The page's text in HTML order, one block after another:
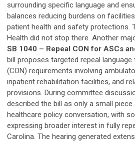
surrounding specific language and
balances reducing burdens on
patient health and safety protections.
Health did not stop there. Another
SB 1040 – Repeal CON for ASCs
bill proposes targeted repeal
(CON) requirements involving
inpatient rehabilitation facilities, and
provisions. During committee
described the bill as only a small
healthcare policy conversation, with
expressing broader interest in fully
Carolina. The hearing generated